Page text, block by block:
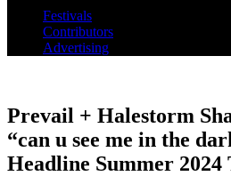
Festivals
Contributors
Advertising
Prevail + Halestorm
“can u see me in the
Headline Summer 2024